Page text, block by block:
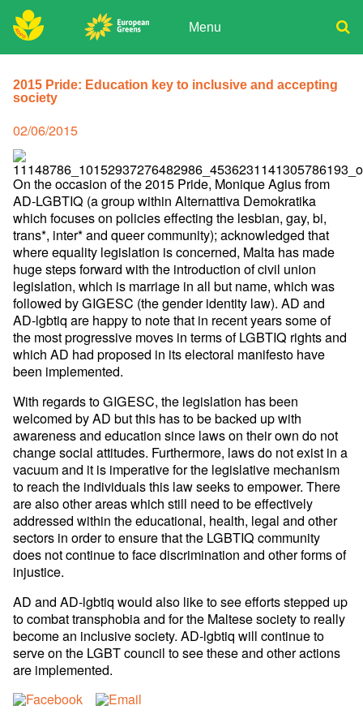
Skip
to
content Menu
Join
Media
for:
2015 Pride: Education key to inclusive and accepting
society
Posted
on
02/06/2015
On the occasion of the 2015 Pride, Monique Agius from
AD-LGBTIQ (a group within Alternattiva Demokratika
which focuses on policies effecting the lesbian, gay, bi,
trans*, inter* and queer community); acknowledged that
where equality legislation is concerned, Malta has made
huge steps forward with the introduction of civil union
legislation, which is marriage in all but name, which was
followed by GIGESC (the gender identity law). AD and
AD-lgbtiq are happy to note that in recent years some of
the most progressive moves in terms of LGBTIQ rights and
which AD had proposed in its electoral manifesto have
been implemented.
With regards to GIGESC, the legislation has been
welcomed by AD but this has to be backed up with
awareness and education since laws on their own do not
change social attitudes. Furthermore, laws do not exist in a
vacuum and it is imperative for the legislative mechanism
to reach the individuals this law seeks to empower. There
are also other areas which still need to be effectively
addressed within the educational, health, legal and other
sectors in order to ensure that the LGBTIQ community
does not continue to face discrimination and other forms of
injustice.
AD and AD-lgbtiq would also like to see efforts stepped up
to combat transphobia and for the Maltese society to really
become an inclusive society. AD-lgbtiq will continue to
serve on the LGBT council to see these and other actions
are implemented.